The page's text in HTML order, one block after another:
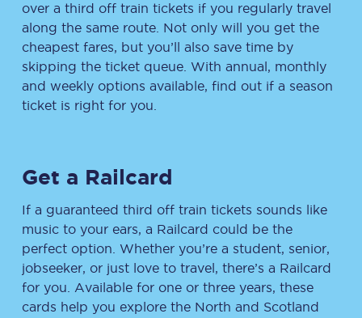
over a third off train tickets if you regularly travel
along the same route. Not only will you get the
cheapest fares, but you’ll also save time by
skipping the ticket queue. With annual, monthly
and weekly options available, find out if a season
ticket is right for you.
Get a Railcard
If a guaranteed third off train tickets sounds like
music to your ears, a Railcard could be the
perfect option. Whether you’re a student, senior,
jobseeker, or just love to travel, there’s a Railcard
for you. Available for one or three years, these
cards help you explore the North and Scotland